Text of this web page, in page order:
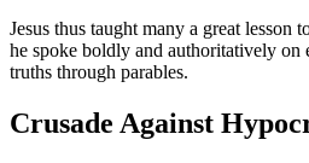
Jesus thus taught many a great lesson
he spoke boldly and authoritatively on
truths through parables.
Crusade Against